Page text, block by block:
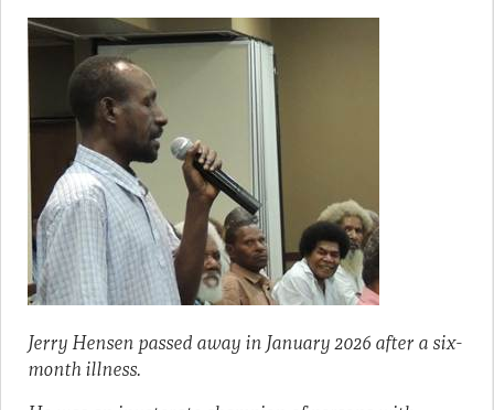
Jerry Hensen passed away in January 2026 after a six-
month illness.